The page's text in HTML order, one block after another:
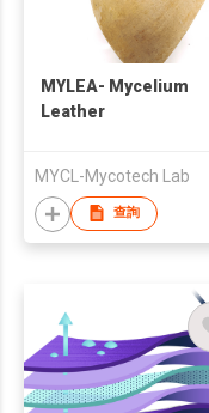
MYLEA- Mycelium
Leather
MYCL-Mycotech Lab
查詢